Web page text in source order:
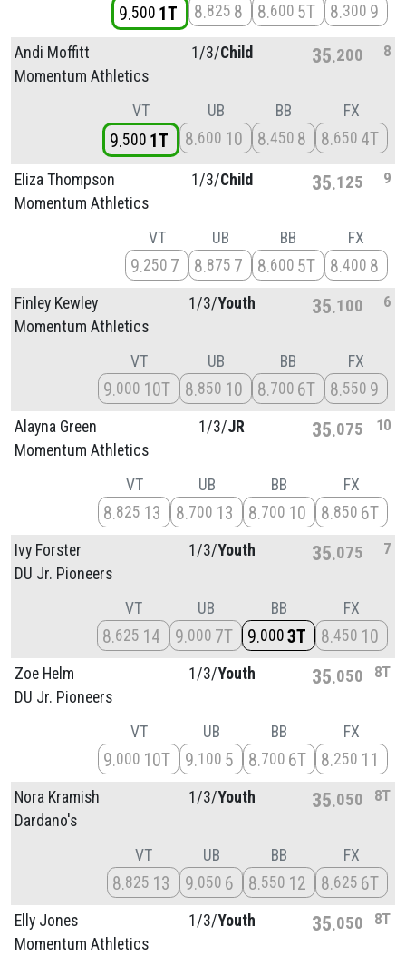
9 500 1T 8 825 8 8 600 5T 8 300 9
Andi Moffitt
Momentum Athletics
1/3/Child 35 200 8
VT
9 500 1T
UB
8 600 10
BB
8 450 8
FX
8 650 4T
Eliza Thompson
Momentum Athletics
1/3/Child 35 125 9
VT
9 250 7
UB
8 875 7
BB
8 600 5T
FX
8 400 8
Finley Kewley
Momentum Athletics
1/3/Youth 35 100 6
VT
9 000 10T
UB
8 850 10
BB
8 700 6T
FX
8 550 9
Alayna Green
Momentum Athletics
1/3/JR 35 075 10
VT
8 825 13
UB
8 700 13
BB
8 700 10
FX
8 850 6T
Ivy Forster
DU Jr. Pioneers
1/3/Youth 35 075 7
VT
8 625 14
UB
9 000 7T
BB
9 000 3T
FX
8 450 10
Zoe Helm
DU Jr. Pioneers
1/3/Youth 35 050 8T
VT
9 000 10T
UB
9 100 5
BB
8 700 6T
FX
8 250 11
Nora Kramish
Dardano's
1/3/Youth 35 050 8T
VT
8 825 13
UB
9 050 6
BB
8 550 12
FX
8 625 6T
Elly Jones
Momentum Athletics
1/3/Youth 35 050 8T